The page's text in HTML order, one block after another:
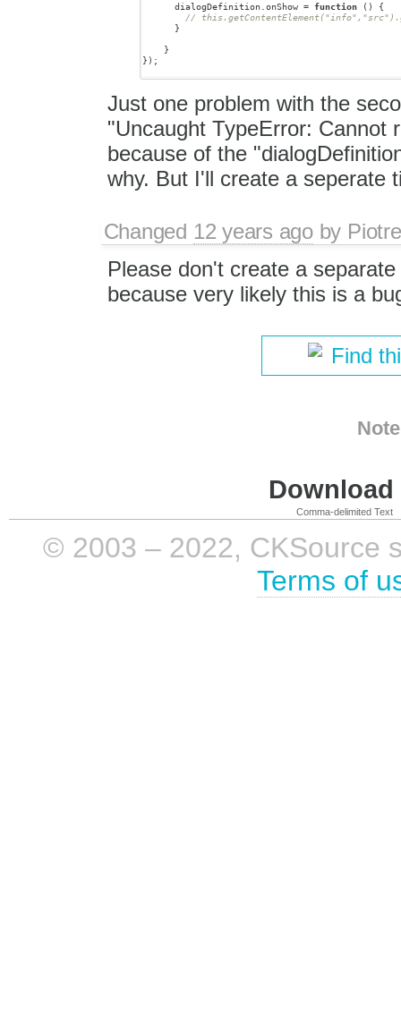
dialogDefinition.onShow = function ()
{
}
}
});
Just one problem with the
"Uncaught TypeError: Cannot
because of the
why. But I'll create a seperate
Changed 12 years agoby
Please don't create a
because very likely this is a
Find
Comma-delimited Text
© 2003 – 2022, CKSource
Terms of